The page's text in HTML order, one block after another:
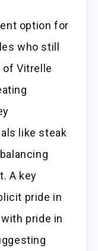
option for
who still
of Vitrelle
like steak
A key
pride in
pride in